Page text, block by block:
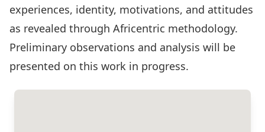
experiences, identity, motivations, and attitudes
as revealed through Africentric methodology.
Preliminary observations and analysis will be
presented on this work in progress.